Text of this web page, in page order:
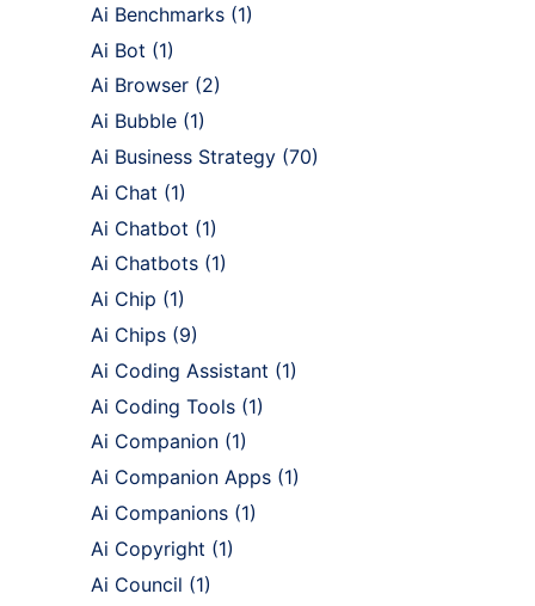
Ai Benchmarks (1)
Ai Bot (1)
Ai Browser (2)
Ai Bubble (1)
Ai Business Strategy (70)
Ai Chat (1)
Ai Chatbot (1)
Ai Chatbots (1)
Ai Chip (1)
Ai Chips (9)
Ai Coding Assistant (1)
Ai Coding Tools (1)
Ai Companion (1)
Ai Companion Apps (1)
Ai Companions (1)
Ai Copyright (1)
Ai Council (1)